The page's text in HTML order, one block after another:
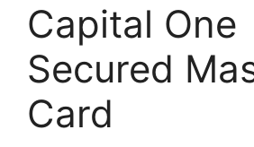
Capital One
Secured
Card